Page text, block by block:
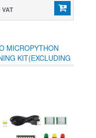
MICROPYTHON
KIT(EXCLUDING